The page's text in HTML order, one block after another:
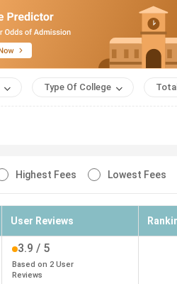
Type Of College
Highest Fees Lowest Fees
User Reviews
3.9 / 5
Based on 2 User
Reviews